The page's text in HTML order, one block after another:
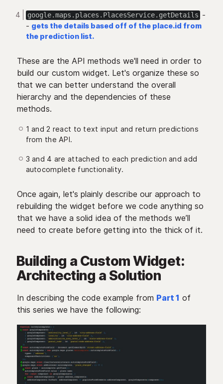
google.maps.places.PlacesService.getDetails -
- gets the details based off of the place.id from
the prediction list.
These are the API methods we'll need in order to
build our custom widget. Let's organize these so
that we can better understand the overall
hierarchy and the dependencies of these
methods.
1 and 2 react to text input and return predictions
from the API.
3 and 4 are attached to each prediction and add
autocomplete functionality.
Once again, let's plainly describe our approach to
rebuilding the widget before we code anything so
that we have a solid idea of the methods we’ll
need to create before getting into the thick of it.
Building a Custom Widget:
Architecting a Solution
In describing the code example from Part 1 of
this series we have the following: